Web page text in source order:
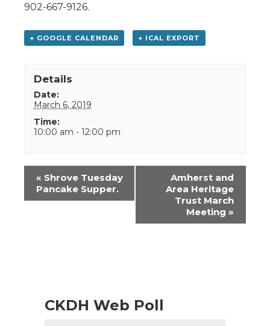
902-667-9126.
+ GOOGLE CALENDAR + ICAL EXPORT
Details
Date:
March 6, 2019
Time:
10:00 am - 12:00 pm
Event
Navigation
« Shrove Tuesday
Pancake Supper.
Amherst and
Area Heritage
Trust March
Meeting »
CKDH Web Poll